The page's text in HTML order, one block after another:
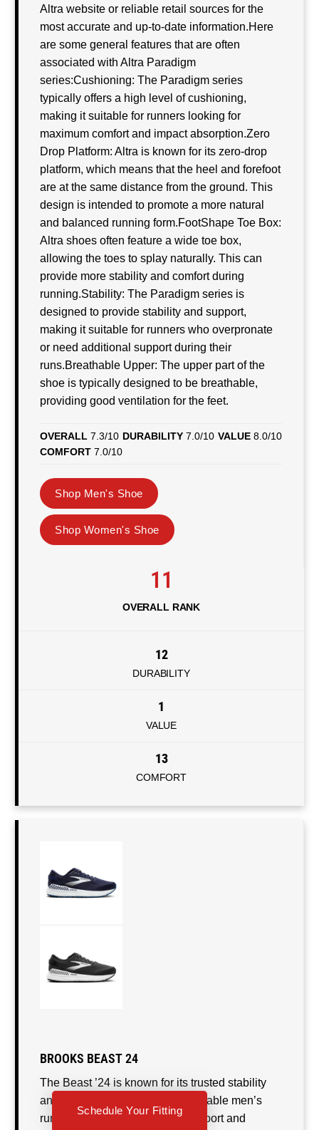
Schedule Your Fitting
Altra website or reliable retail sources for the
most accurate and up-to-date information.Here
are some general features that are often
associated with Altra Paradigm
series:Cushioning: The Paradigm series
typically offers a high level of cushioning,
making it suitable for runners looking for
maximum comfort and impact absorption.Zero
Drop Platform: Altra is known for its zero-drop
platform, which means that the heel and forefoot
are at the same distance from the ground. This
design is intended to promote a more natural
and balanced running form.FootShape Toe Box:
Altra shoes often feature a wide toe box,
allowing the toes to splay naturally. This can
provide more stability and comfort during
running.Stability: The Paradigm series is
designed to provide stability and support,
making it suitable for runners who overpronate
or need additional support during their
runs.Breathable Upper: The upper part of the
shoe is typically designed to be breathable,
providing good ventilation for the feet.
OVERALL 7.3/10 DURABILITY 7.0/10 VALUE 8.0/10
COMFORT 7.0/10
Shop Men's Shoe
Shop Women's Shoe
11
OVERALL RANK
12
DURABILITY
1
VALUE
13
COMFORT
BROOKS BEAST 24
The Beast ’24 is known for its trusted stability
and soft, cushioned ride. This reliable men’s
running shoe offers just-right support and